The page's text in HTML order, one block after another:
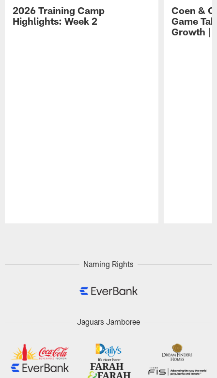
2026 Training Camp
Highlights: Week 2
Coen &
Game
Growth |
Naming Rights
Jaguars Jamboree